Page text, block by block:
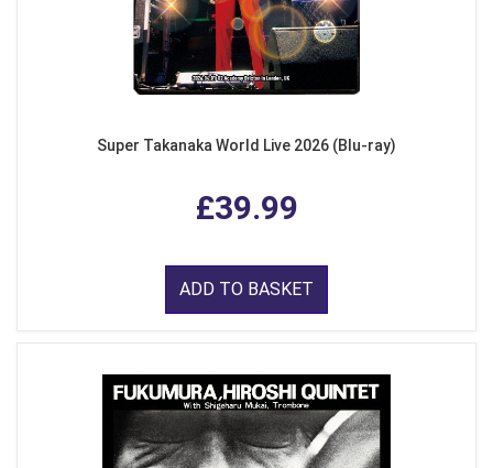
Super Takanaka World Live 2026 (Blu-ray)
£39.99
ADD TO BASKET